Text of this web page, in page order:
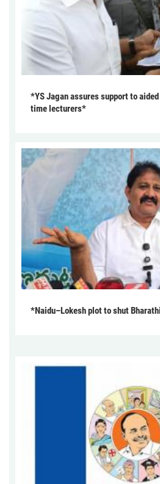
*YS Jagan assures support to
time lecturers*
*Naidu–Lokesh plot to shut